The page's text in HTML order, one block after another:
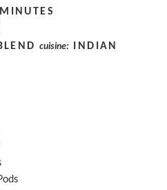
cuisine: INDIAN